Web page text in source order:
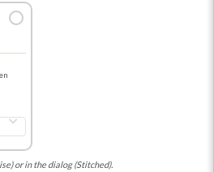
or in the dialog (Stitched).